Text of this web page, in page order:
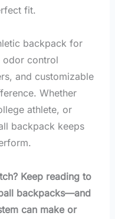
fit.
backpack for
odor control
and customizable
Whether
athlete, or
backpack keeps
Keep reading to
backpacks—and
can make or